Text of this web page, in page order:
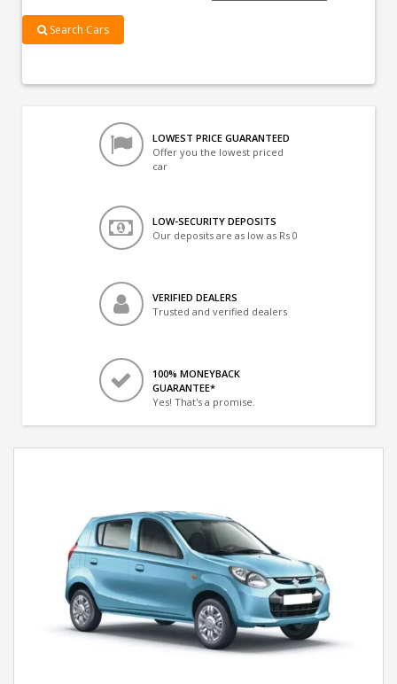
Search Cars
LOWEST PRICE GUARANTEED
Offer you the lowest priced
car
LOW-SECURITY DEPOSITS
Our deposits are as low as Rs 0
VERIFIED DEALERS
Trusted and verified dealers
100% MONEYBACK
GUARANTEE*
Yes! That's a promise.